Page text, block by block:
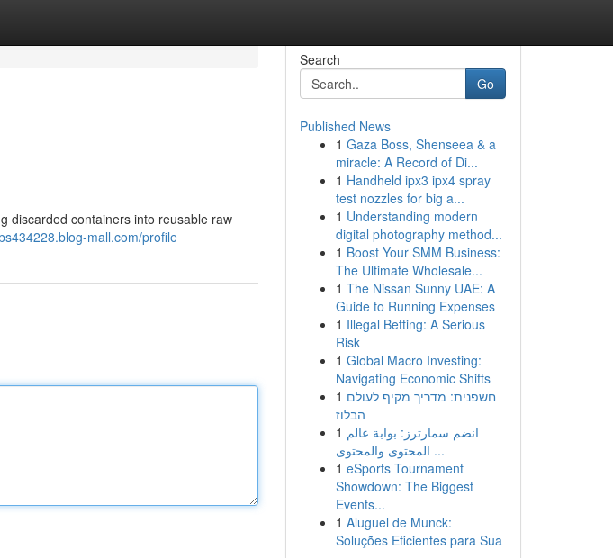
discarded containers into reusable raw
mall.com/profile
Search
Go
Published News
1 Gaza Boss, Shenseea & a
miracle: A Record of Di...
1 Handheld ipx3 ipx4 spray
test nozzles for big a...
1 Understanding modern
digital photography method...
1 Boost Your SMM Business:
The Ultimate Wholesale...
1 The Nissan Sunny UAE: A
Guide to Running Expenses
1 Illegal Betting: A Serious
Risk
1 Global Macro Investing:
Navigating Economic Shifts
1 חשפנית: מדריך מקיף לעולם
הבלוז
1 انضم سمارترز: بوابة عالم
المحتوى والمحتوى ...
1 eSports Tournament
Showdown: The Biggest
Events...
1 Aluguel de Munck:
Soluções Eficientes para Sua